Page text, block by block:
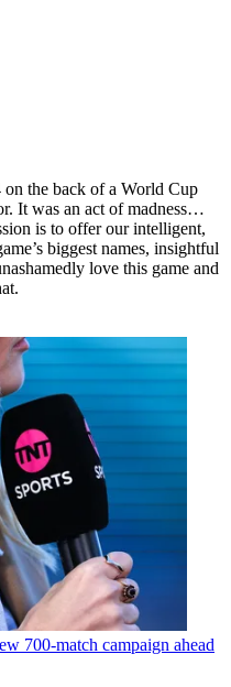
the back of a World Cup
It was an act of madness…
is to offer our intelligent,
biggest names, insightful
love this game and
700-match campaign ahead